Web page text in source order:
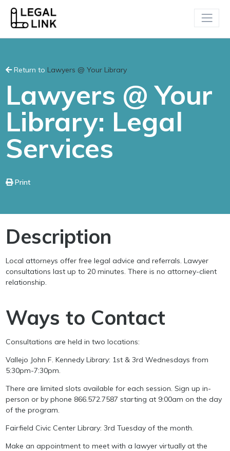
Return to Lawyers @ Your Library
Lawyers @ Your
Library: Legal
Services
Print
Description
Local attorneys offer free legal advice and referrals. Lawyer
consultations last up to 20 minutes. There is no attorney-client
relationship.
Ways to Contact
Consultations are held in two locations:
Vallejo John F. Kennedy Library: 1st & 3rd Wednesdays from
5:30pm-7:30pm.
There are limited slots available for each session. Sign up in-
person or by phone 866.572.7587 starting at 9:00am on the day
of the program.
Fairfield Civic Center Library: 3rd Tuesday of the month.
Make an appointment to meet with a lawyer virtually at the